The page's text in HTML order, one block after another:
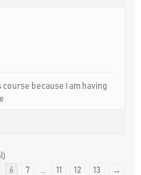
course because I am having
6 7 11 12 13 →